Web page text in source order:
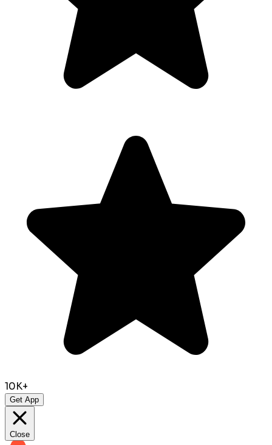
10K+
Get App
Close